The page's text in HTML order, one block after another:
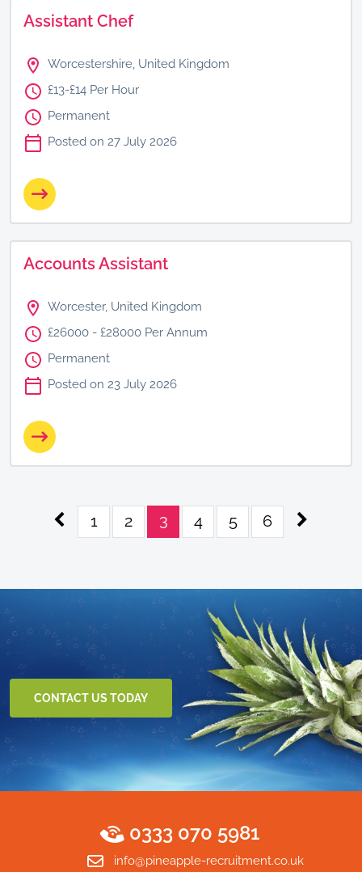
Assistant Chef
Worcestershire, United Kingdom
£13-£14 Per Hour
Permanent
Posted on 27 July 2026
Accounts Assistant
Worcester, United Kingdom
£26000 - £28000 Per Annum
Permanent
Posted on 23 July 2026
1 2 3 4 5 6
CONTACT US TODAY
0333 070 5981
info@pineapple-recruitment.co.uk